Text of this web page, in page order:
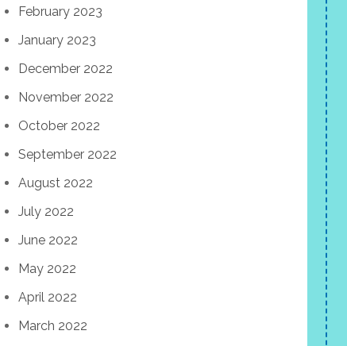
February 2023
January 2023
December 2022
November 2022
October 2022
September 2022
August 2022
July 2022
June 2022
May 2022
April 2022
March 2022